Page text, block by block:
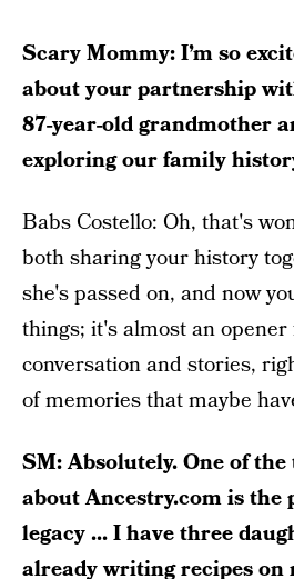
Scary Mommy: I’m so
about your partnership
87-year-old grandmother
exploring our family
Babs Costello: Oh, that's
both sharing your history
she's passed on, and now
things; it's almost an
conversation and stories,
of memories that maybe
SM: Absolutely. One of
about Ancestry.com is the
legacy ... I have three
already writing recipes on